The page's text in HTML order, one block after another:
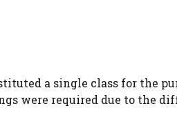
a single class for the
were required due to the